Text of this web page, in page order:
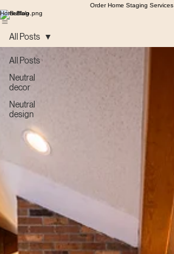
Order Home Staging Services
HomeBlog
All Posts
Neutral
decor
Neutral
design
All Posts